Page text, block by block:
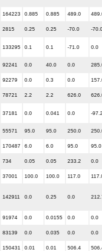
164223 0.885 0.885 489.0
2815 0.25 0.25 -70.0 -
133295 0.1 0.1 -71.0 0.0
92241 0.0 40.0 0.0
92279 0.0 0.3 0.0
78721 2.2 2.2 626.0
37181 0.0 0.041 0.0 -97.2
55571 95.0 95.0 250.0
170487 6.0 6.0 95.0 95.0
734 0.05 0.05 233.2 0.0
37001 100.0 100.0 117.0
142911 0.0 0.25 0.0
91974 0.0 0.0155 0.0 0.0
83139 0.0 0.035 0.0 0.0
150431 0.01 0.01 506.4